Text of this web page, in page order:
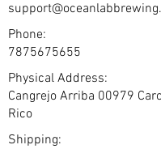
Phone:
7875675655
Physical Address:
Cangrejo Arriba 00979
Rico
Shipping: